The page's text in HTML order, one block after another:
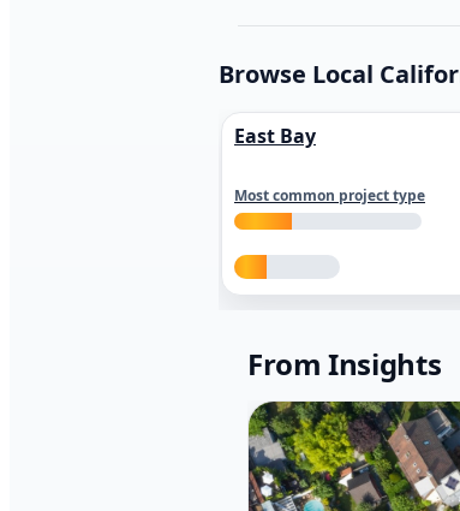
Browse Local
East Bay
Most common project type
From Insights